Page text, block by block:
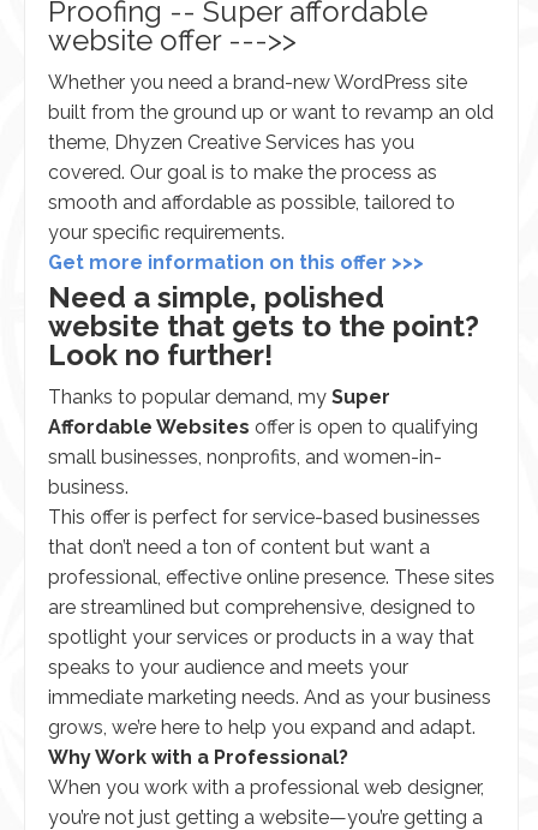
Proofing -- Super affordable
website offer --->>
Whether you need a brand-new WordPress site
built from the ground up or want to revamp an old
theme, Dhyzen Creative Services has you
covered. Our goal is to make the process as
smooth and affordable as possible, tailored to
your specific requirements.
Get more information on this offer >>>
Need a simple, polished
website that gets to the point?
Look no further!
Thanks to popular demand, my Super
Affordable Websites offer is open to qualifying
small businesses, nonprofits, and women-in-
business.
This offer is perfect for service-based businesses
that don’t need a ton of content but want a
professional, effective online presence. These sites
are streamlined but comprehensive, designed to
spotlight your services or products in a way that
speaks to your audience and meets your
immediate marketing needs. And as your business
grows, we’re here to help you expand and adapt.
Why Work with a Professional?
When you work with a professional web designer,
you’re not just getting a website—you’re getting a